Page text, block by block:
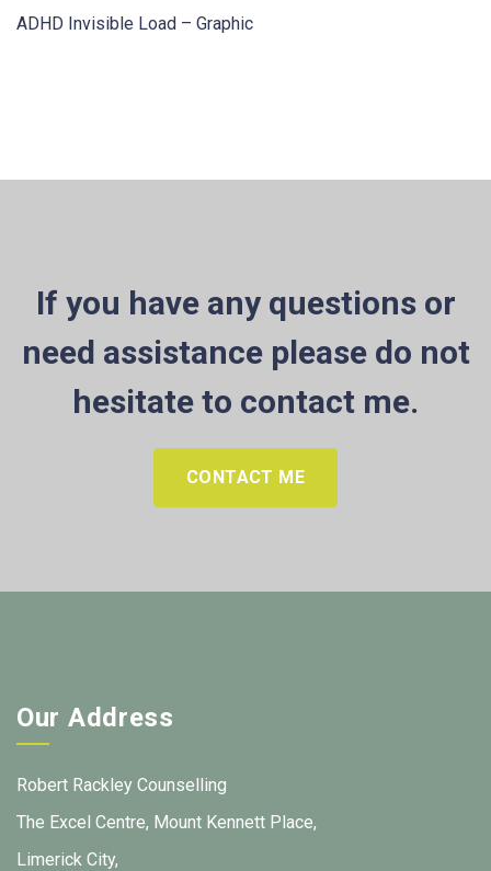
ADHD Invisible Load – Graphic
If you have any questions or
need assistance please do not
hesitate to contact me.
CONTACT ME
Our Address
Robert Rackley Counselling
The Excel Centre, Mount Kennett Place,
Limerick City,